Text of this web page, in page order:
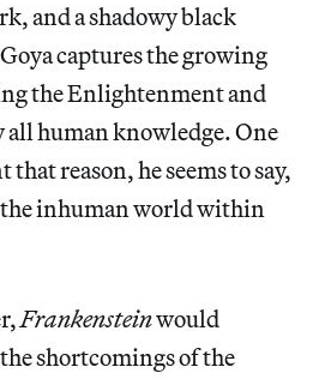
and a shadowy black
captures the growing
the Enlightenment and
human knowledge. One
reason, he seems to say,
inhuman world within
Frankensteinwould
shortcomings of the